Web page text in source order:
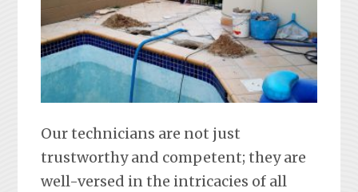
Our technicians are not just
trustworthy and competent; they are
well-versed in the intricacies of all